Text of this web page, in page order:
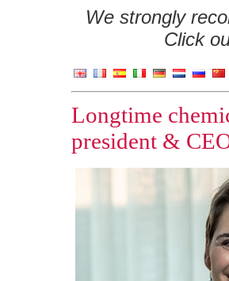
We strongly
Click
Longtime
president &